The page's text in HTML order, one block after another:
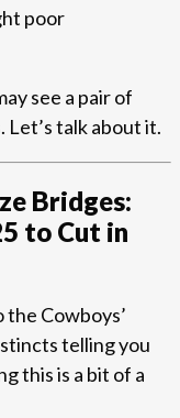
poor
see a pair of
talk about it.
Bridges:
to Cut in
Cowboys’
telling you
this is a bit of a